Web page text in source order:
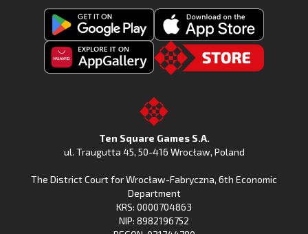
Get
Fishing
Download
Fishing
on
the
App
Huawei
Gallery
to
the
Ten Square Games S.A.
ul. Traugutta 45, 50-416 Wrocław, Poland
The District Court for Wrocław-Fabryczna, 6th Economic
Department
KRS: 0000704863
NIP: 8982196752